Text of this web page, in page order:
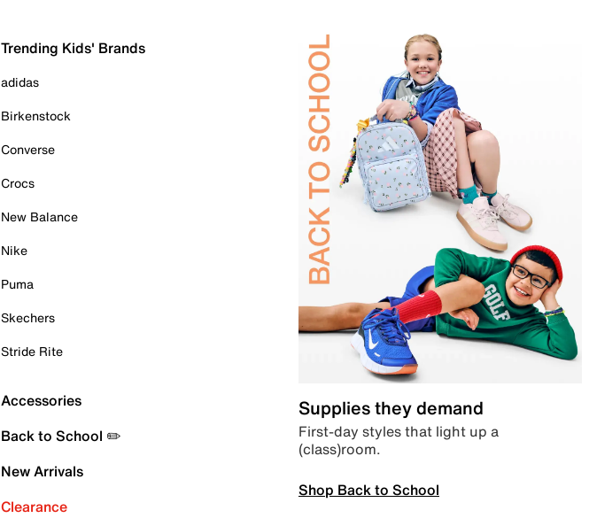
Trending Kids' Brands
adidas
Birkenstock
Converse
Crocs
New Balance
Nike
Puma
Skechers
Stride Rite
Accessories
Back to School ✏️
New Arrivals
Clearance
Supplies they demand
First-day styles that light up a
(class)room.
Shop Back to School